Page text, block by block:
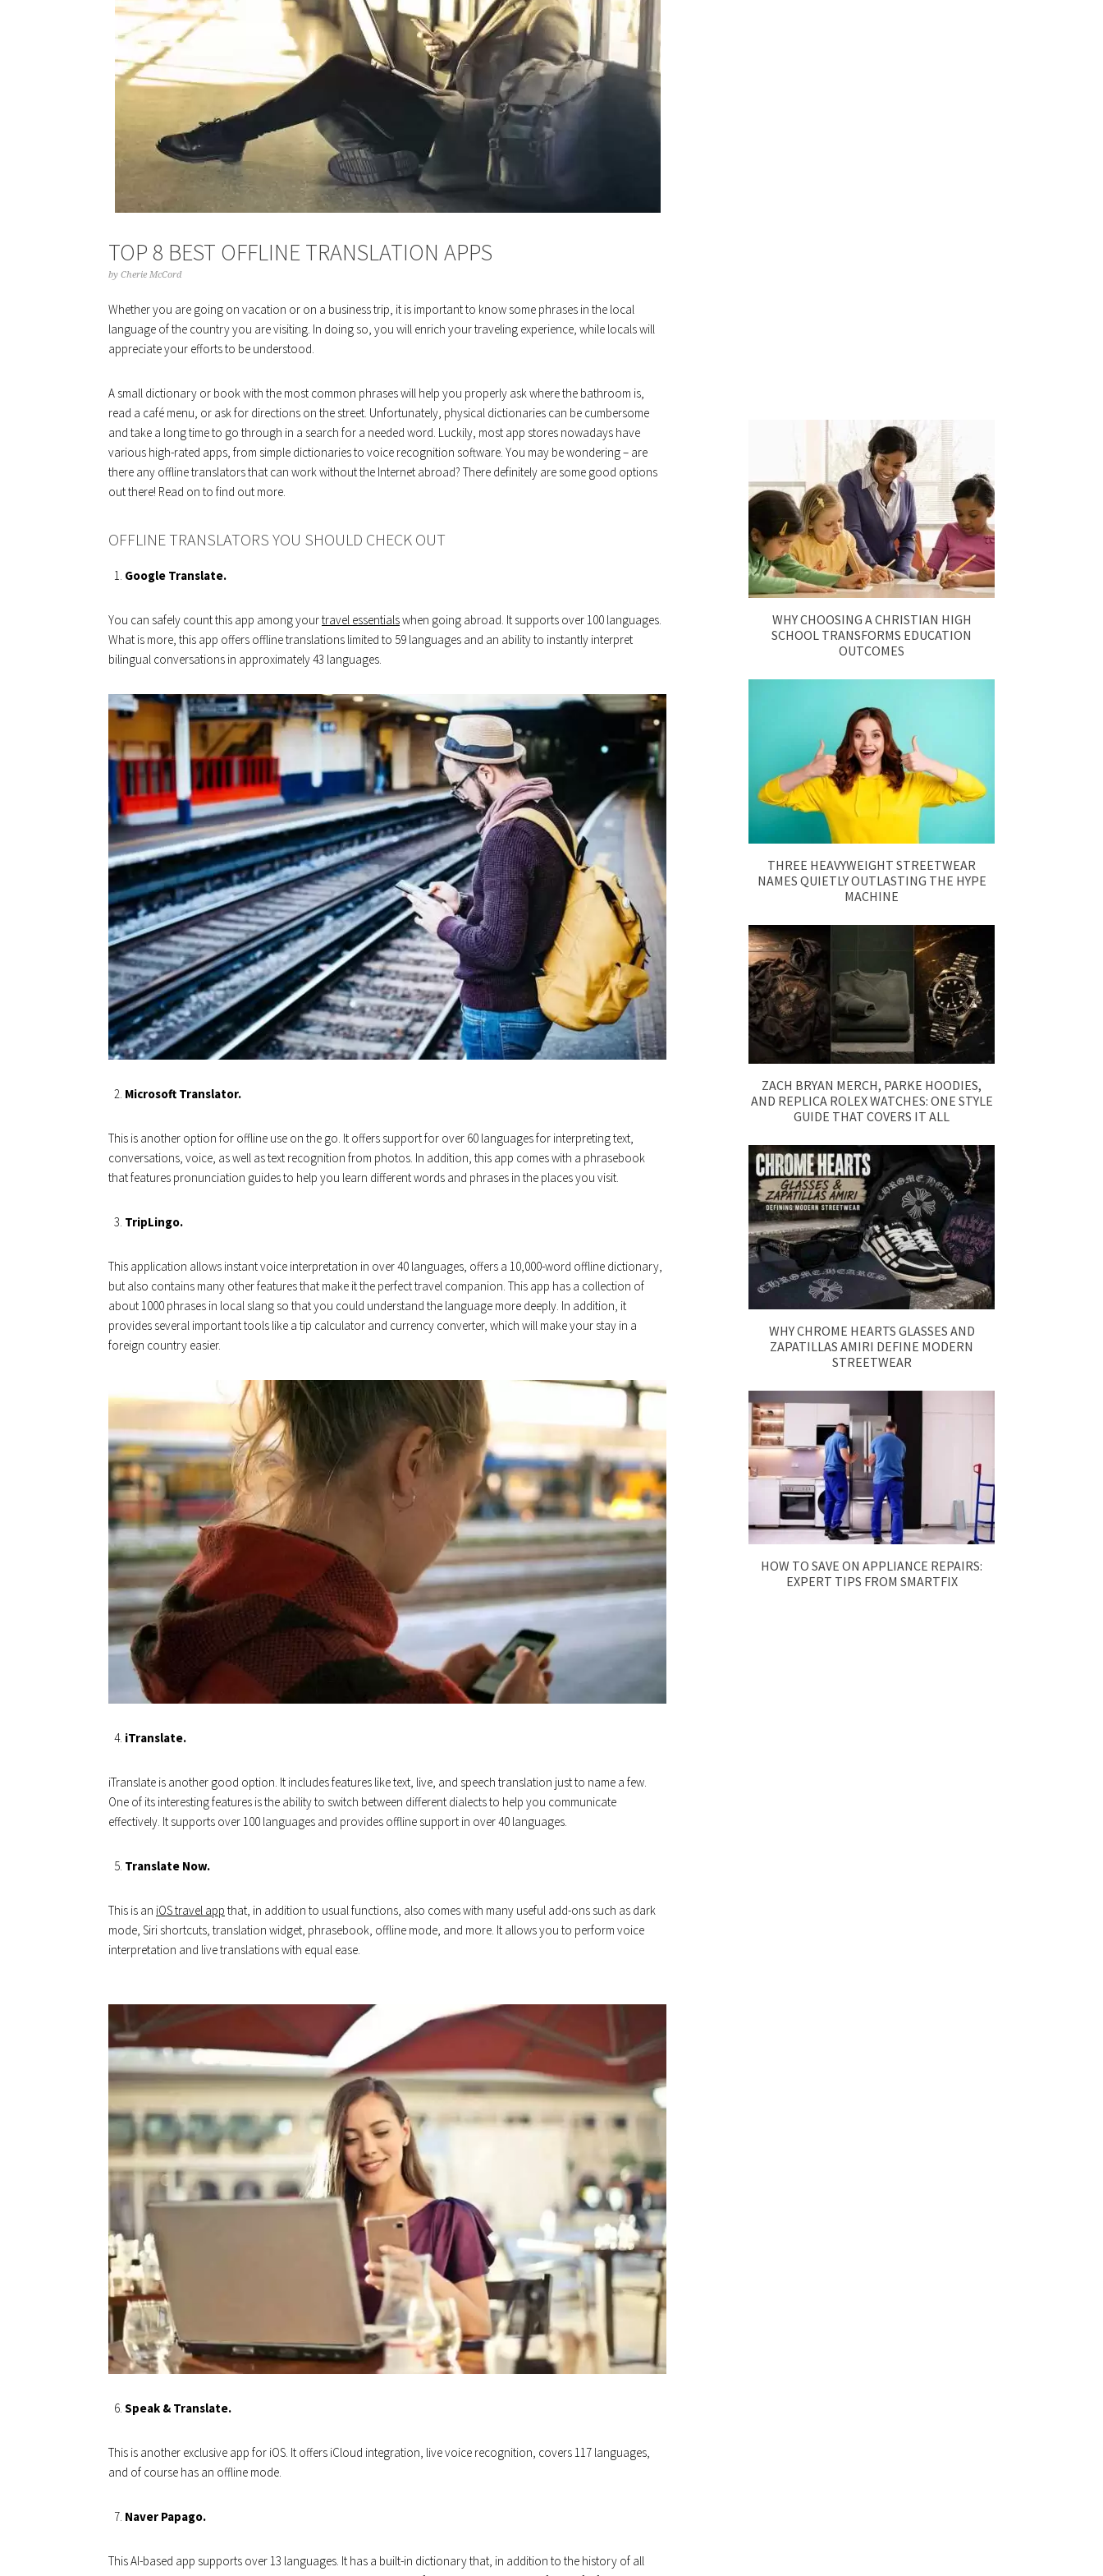
TOP 8 BEST OFFLINE TRANSLATION APPS
by Cherie McCord
Whether you are going on vacation or on a business trip, it is important to know some phrases in the local
language of the country you are visiting. In doing so, you will enrich your traveling experience, while locals will
appreciate your efforts to be understood.
A small dictionary or book with the most common phrases will help you properly ask where the bathroom is,
read a café menu, or ask for directions on the street. Unfortunately, physical dictionaries can be cumbersome
and take a long time to go through in a search for a needed word. Luckily, most app stores nowadays have
various high-rated apps, from simple dictionaries to voice recognition software. You may be wondering – are
there any offline translators that can work without the Internet abroad? There definitely are some good options
out there! Read on to find out more.
OFFLINE TRANSLATORS YOU SHOULD CHECK OUT
Google Translate.
You can safely count this app among yourtravel essentialswhen going abroad. It supports over 100 languages.
What is more, this app offers offline translations limited to 59 languages ​​and an ability to instantly interpret
bilingual conversations in approximately 43 languages.
Microsoft Translator.
This is another option for offline use on the go. It offers support for over 60 languages ​​for interpreting text,
conversations, voice, as well as text recognition from photos. In addition, this app comes with a phrasebook
that features pronunciation guides to help you learn different words and phrases in the places you visit.
TripLingo.
This application allows instant voice interpretation in over 40 languages, offers a 10,000-word offline dictionary,
but also contains many other features that make it the perfect travel companion. This app has a collection of
about 1000 phrases in local slang so that you could understand the language more deeply. In addition, it
provides several important tools like a tip calculator and currency converter, which will make your stay in a
foreign country easier.
iTranslate.
iTranslate is another good option. It includes features like text, live, and speech translation just to name a few.
One of its interesting features is the ability to switch between different dialects to help you communicate
effectively. It supports over 100 languages ​​and provides offline support in over 40 languages.
Translate Now.
This is an iOS travel app that, in addition to usual functions, also comes with many useful add-ons such as dark
mode, Siri shortcuts, translation widget, phrasebook, offline mode, and more. It allows you to perform voice
interpretation and live translations with equal ease.
Speak & Translate.
This is another exclusive app for iOS. It offers iCloud integration, live voice recognition, covers 117 languages,
and of course has an offline mode.
Naver Papago.
This AI-based app supports over 13 languages. It has a built-in dictionary that, in addition to the history of all
WHY CHOOSING A CHRISTIAN HIGH
SCHOOL TRANSFORMS EDUCATION
OUTCOMES
THREE HEAVYWEIGHT STREETWEAR
NAMES QUIETLY OUTLASTING THE HYPE
MACHINE
ZACH BRYAN MERCH, PARKE HOODIES,
AND REPLICA ROLEX WATCHES: ONE STYLE
GUIDE THAT COVERS IT ALL
WHY CHROME HEARTS GLASSES AND
ZAPATILLAS AMIRI DEFINE MODERN
STREETWEAR
HOW TO SAVE ON APPLIANCE REPAIRS:
EXPERT TIPS FROM SMARTFIX